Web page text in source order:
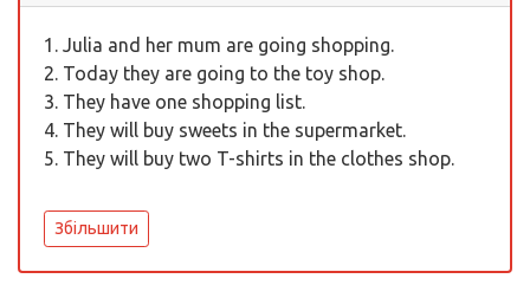
1. Julia and her mum are going shopping.
2. Today they are going to the toy shop.
3. They have one shopping list.
4. They will buy sweets in the supermarket.
5. They will buy two T-shirts in the clothes shop.
Збільшити